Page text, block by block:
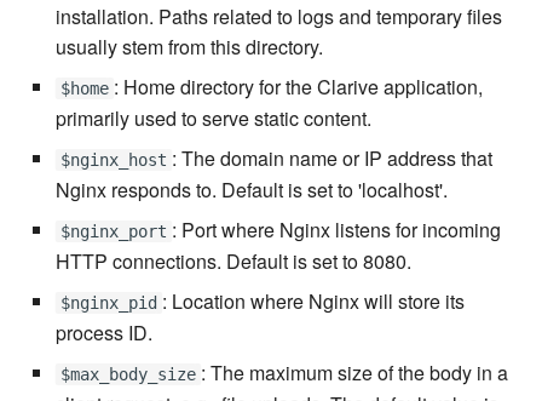
7.16.1
7.16.2
7.16.2.1
7.16.3
7.18
installation. Paths related to logs and temporary files
usually stem from this directory.
$home : Home directory for the Clarive application,
primarily used to serve static content.
$nginx_host : The domain name or IP address that
Nginx responds to. Default is set to 'localhost'.
$nginx_port : Port where Nginx listens for incoming
HTTP connections. Default is set to 8080.
$nginx_pid : Location where Nginx will store its
process ID.
$max_body_size : The maximum size of the body in a